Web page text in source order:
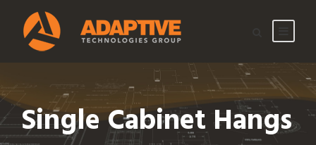
Single Cabinet Hangs